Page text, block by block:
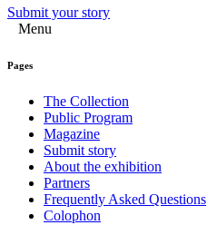
Submit your story
Menu
Pages
The Collection
Public Program
Magazine
Submit story
About the exhibition
Partners
Frequently Asked Questions
Colophon